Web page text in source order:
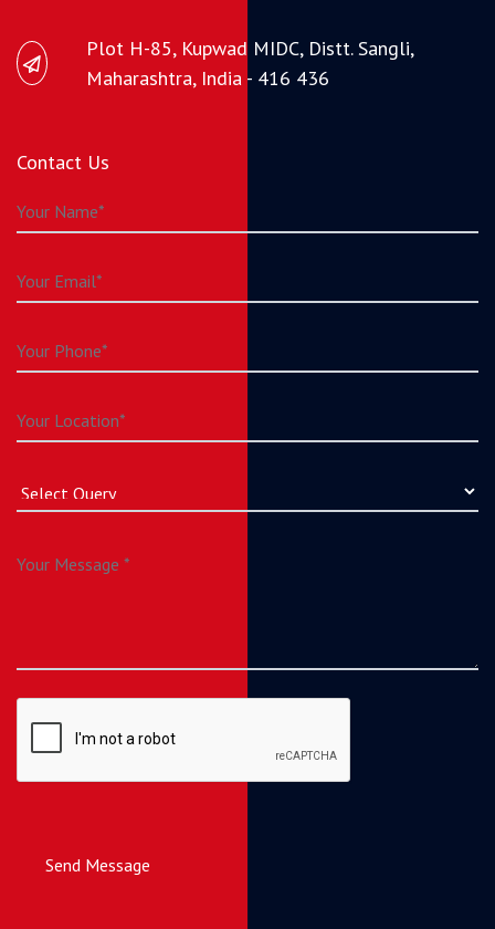
Plot H-85, Kupwad MIDC, Distt. Sangli,
Maharashtra, India - 416 436
Contact Us
Send Message